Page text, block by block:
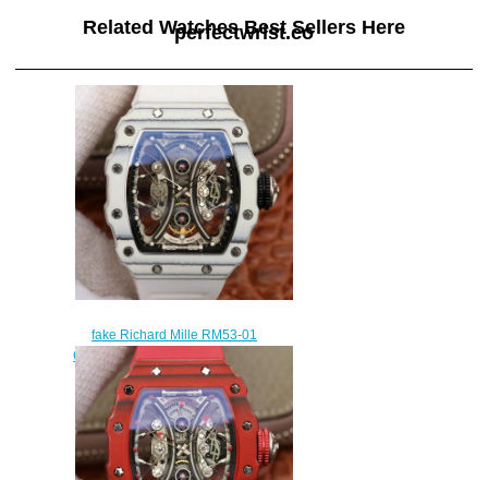
Related Watches Best Sellers Here
perfectwrist.co
fake Richard Mille RM53-01
Carbon white rubber Automatic
mens watches
$308.00